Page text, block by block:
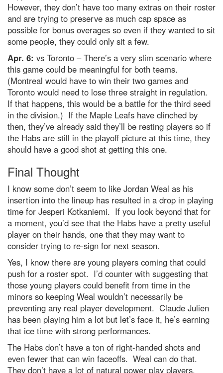
However, they don’t have too many extras on their roster
and are trying to preserve as much cap space as
possible for bonus overages so even if they wanted to sit
some people, they could only sit a few.
Apr. 6: vs Toronto – There’s a very slim scenario where
this game could be meaningful for both teams.
(Montreal would have to win their two games and
Toronto would need to lose three straight in regulation.
If that happens, this would be a battle for the third seed
in the division.) If the Maple Leafs have clinched by
then, they’ve already said they’ll be resting players so if
the Habs are still in the playoff picture at this time, they
should have a good shot at getting this one.
Final Thought
I know some don’t seem to like Jordan Weal as his
insertion into the lineup has resulted in a drop in playing
time for Jesperi Kotkaniemi. If you look beyond that for
a moment, you’d see that the Habs have a pretty useful
player on their hands, one that they may want to
consider trying to re-sign for next season.
Yes, I know there are young players coming that could
push for a roster spot. I’d counter with suggesting that
those young players could benefit from time in the
minors so keeping Weal wouldn’t necessarily be
preventing any real player development. Claude Julien
has been playing him a lot but let’s face it, he’s earning
that ice time with strong performances.
The Habs don’t have a ton of right-handed shots and
even fewer that can win faceoffs. Weal can do that.
They don’t have a lot of natural power play players.